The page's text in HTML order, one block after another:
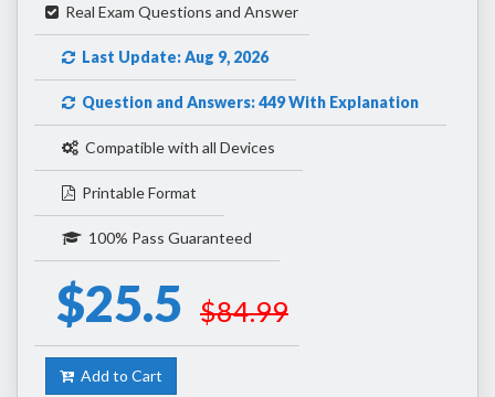
Real Exam Questions and Answer
Last Update: Aug 9, 2026
Question and Answers: 449 With Explanation
Compatible with all Devices
Printable Format
100% Pass Guaranteed
$25.5 $84.99
Add to Cart